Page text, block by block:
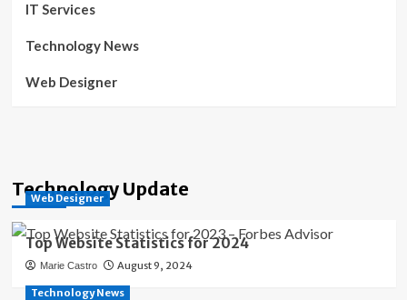
IT Services
Technology News
Web Designer
Technology Update
Web Designer
Top Website Statistics for 2024
Marie Castro August 9, 2024
Technology News